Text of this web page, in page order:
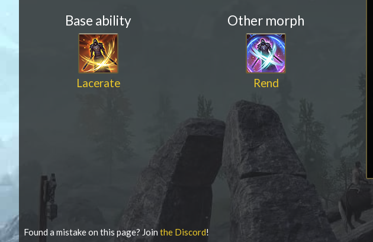
Base ability
Lacerate
Other morph
Rend
Found a mistake on this page? Join the Discord!